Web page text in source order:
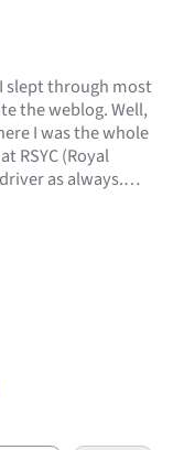
slept through most
the weblog. Well,
I was the whole
RSYC (Royal
as always.…